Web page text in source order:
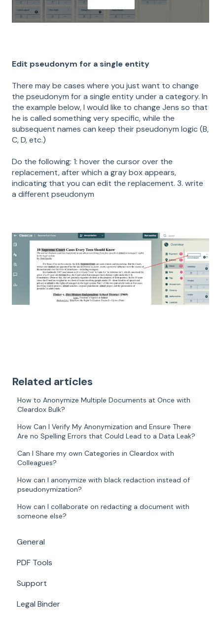
Edit pseudonym for a single entity
There may be cases where you just want to change
the pseudonym for a single entity under a category. In
the example below, I would like to change Jens so that
he is called something very specific, while the
subsequent names can keep their pseudonym logic (B,
C, D, etc.)
Do the following: 1: hover the cursor over the
replacement, after which a gray box appears,
indicating that you can edit the replacement. 3. write
a different pseudonym
Related articles
How to Anonymize Multiple Documents at Once with
Cleardox Bulk?
How Can I Verify My Anonymization and Ensure There
Are no Spelling Errors that Could Lead to a Data Leak?
Can I Share my own Categories in Cleardox with
Colleagues?
How can I anonymize with black redaction instead of
pseudonymization?
How can I collaborate on redacting a document with
someone else?
General
PDF Tools
Support
Legal Binder